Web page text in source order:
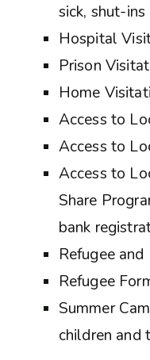
sick, shut-
Hospital
Prison
Home
Access to
Access to
Access to
Share
bank
Refugee
Refugee
Summer
children and